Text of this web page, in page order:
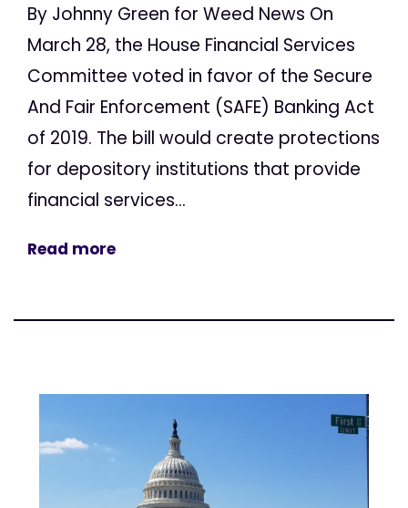
By Johnny Green for Weed News On
March 28, the House Financial Services
Committee voted in favor of the Secure
And Fair Enforcement (SAFE) Banking Act
of 2019. The bill would create protections
for depository institutions that provide
financial services...
Read more